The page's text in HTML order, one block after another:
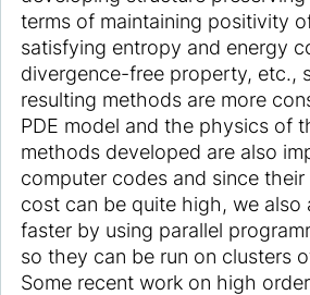
terms of maintaining positivity
satisfying entropy and energy
divergence-free property, etc.,
resulting methods are more
PDE model and the physics of
methods developed are also
computer codes and since
cost can be quite high, we also
faster by using parallel
so they can be run on clusters
Some recent work on high